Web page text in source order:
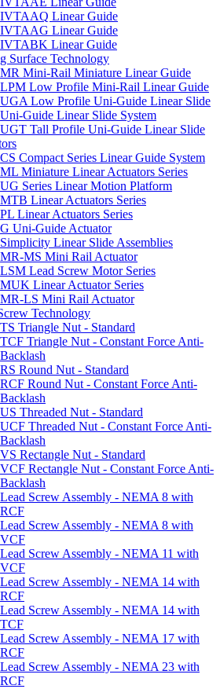
IVTAAQ Linear Guide
IVTAAG Linear Guide
IVTABK Linear Guide
Surface Technology
MR Mini-Rail Miniature Linear Guide
LPM Low Profile Mini-Rail Linear Guide
UGA Low Profile Uni-Guide Linear Slide
Uni-Guide Linear Slide System
UGT Tall Profile Uni-Guide Linear Slide
CS Compact Series Linear Guide System
ML Miniature Linear Actuators Series
UG Series Linear Motion Platform
MTB Linear Actuators Series
PL Linear Actuators Series
G Uni-Guide Actuator
Simplicity Linear Slide Assemblies
MR-MS Mini Rail Actuator
LSM Lead Screw Motor Series
MUK Linear Actuator Series
MR-LS Mini Rail Actuator
Technology
TS Triangle Nut - Standard
TCF Triangle Nut - Constant Force Anti-
Backlash
RS Round Nut - Standard
RCF Round Nut - Constant Force Anti-
Backlash
US Threaded Nut - Standard
UCF Threaded Nut - Constant Force Anti-
Backlash
VS Rectangle Nut - Standard
VCF Rectangle Nut - Constant Force Anti-
Backlash
Lead Screw Assembly - NEMA 8 with
RCF
Lead Screw Assembly - NEMA 8 with
VCF
Lead Screw Assembly - NEMA 11 with
VCF
Lead Screw Assembly - NEMA 14 with
RCF
Lead Screw Assembly - NEMA 14 with
TCF
Lead Screw Assembly - NEMA 17 with
RCF
Lead Screw Assembly - NEMA 23 with
RCF